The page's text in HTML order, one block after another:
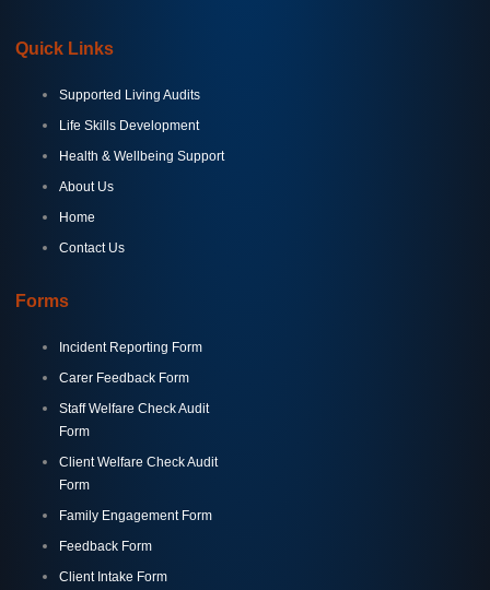
Quick Links
Supported Living Audits
Life Skills Development
Health & Wellbeing Support
About Us
Home
Contact Us
Forms
Incident Reporting Form
Carer Feedback Form
Staff Welfare Check Audit
Form
Client Welfare Check Audit
Form
Family Engagement Form
Feedback Form
Client Intake Form